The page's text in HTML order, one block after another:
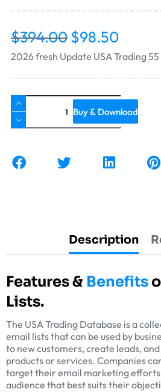
$394.00$98.50
2026 fresh Update USA Trading
Buy & Download
Description
Features & Benefits
Lists.
The USA Trading Database is a
email lists that can be used by
to new customers, create leads,
products or services. Companies
target their email marketing
audience that best suits their